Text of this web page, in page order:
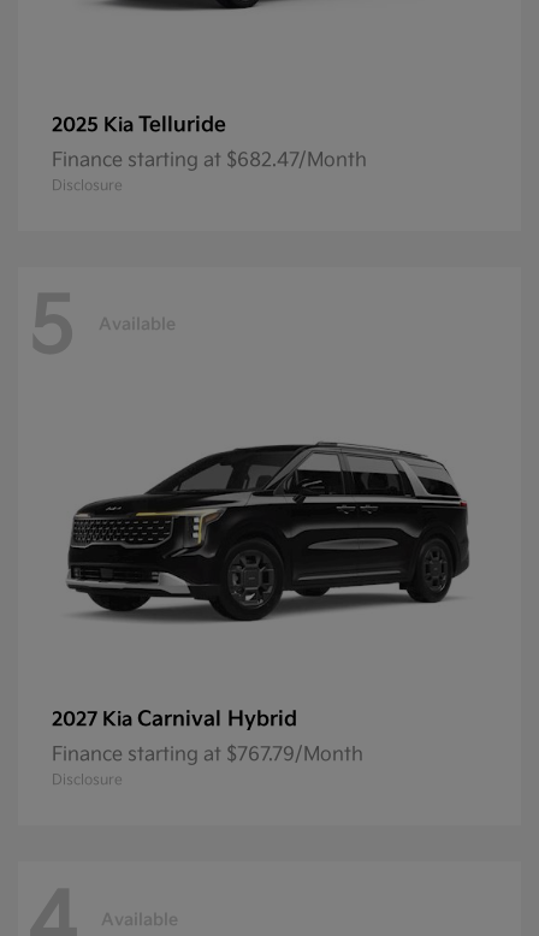
2025 Kia Telluride
Finance starting at $682.47/Month
Disclosure
5 Available
2027 Kia Carnival Hybrid
Finance starting at $767.79/Month
Disclosure
Available